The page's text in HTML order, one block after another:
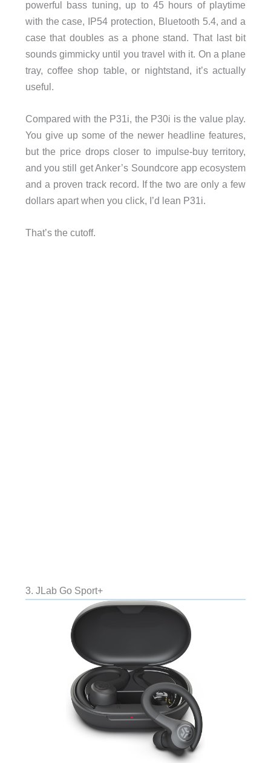
powerful bass tuning, up to 45 hours of playtime
with the case, IP54 protection, Bluetooth 5.4, and a
case that doubles as a phone stand. That last bit
sounds gimmicky until you travel with it. On a plane
tray, coffee shop table, or nightstand, it’s actually
useful.
Compared with the P31i, the P30i is the value play.
You give up some of the newer headline features,
but the price drops closer to impulse-buy territory,
and you still get Anker’s Soundcore app ecosystem
and a proven track record. If the two are only a few
dollars apart when you click, I’d lean P31i.
That’s the cutoff.
3. JLab Go Sport+